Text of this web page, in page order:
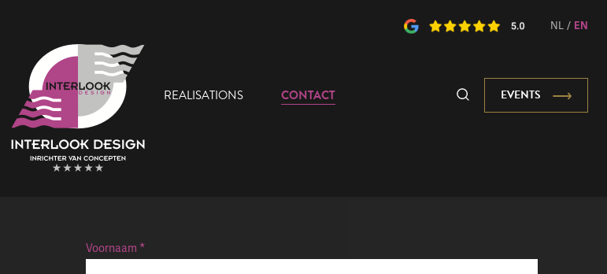
REALISATIONS CONTACT EVENTS
NL / EN
Voornaam